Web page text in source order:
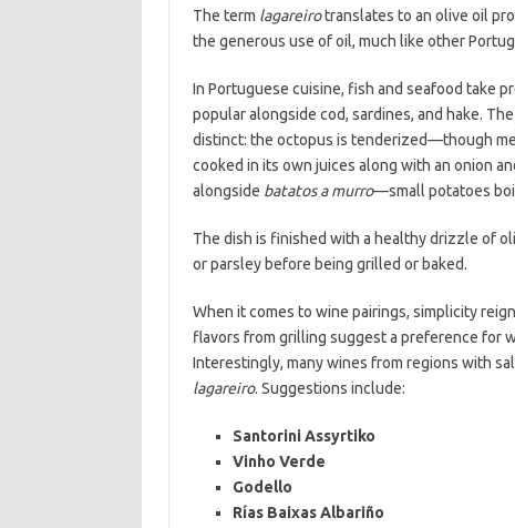
The term lagareirotranslates to an olive oil
the generous use of oil, much like other
In Portuguese cuisine, fish and seafood take
popular alongside cod, sardines, and hake.
distinct: the octopus is tenderized—though
cooked in its own juices along with an onion
alongside batatos a murro—small potatoes
The dish is finished with a healthy drizzle of
or parsley before being grilled or baked.
When it comes to wine pairings, simplicity
flavors from grilling suggest a preference for
Interestingly, many wines from regions with
lagareiro. Suggestions include:
Santorini Assyrtiko
Vinho Verde
Godello
Rías Baixas Albariño